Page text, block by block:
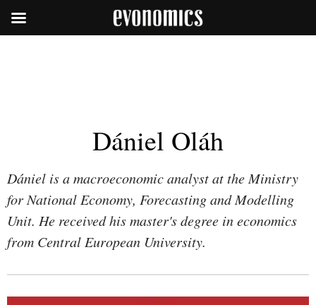
Dániel Oláh
Dániel is a macroeconomic analyst at the Ministry
for National Economy, Forecasting and Modelling
Unit. He received his master's degree in economics
from Central European University.